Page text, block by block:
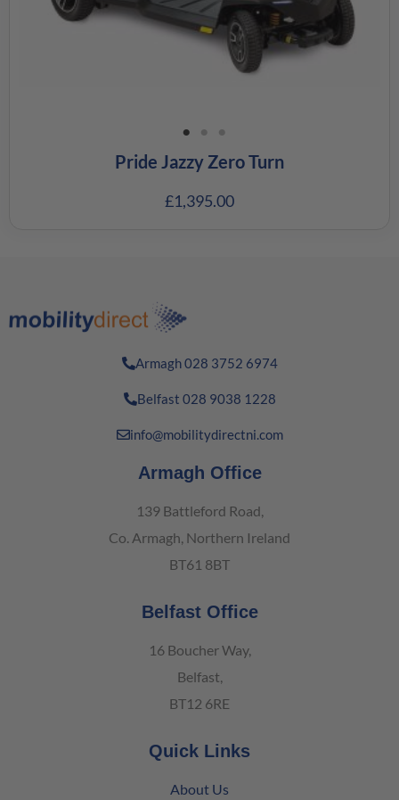
Pride Jazzy Zero Turn
£1,395.00
Armagh 028 3752 6974
Belfast 028 9038 1228
info@mobilitydirectni.com
Armagh Office
139 Battleford Road,
Co. Armagh, Northern Ireland
BT61 8BT
Belfast Office
16 Boucher Way,
Belfast,
BT12 6RE
Quick Links
About Us